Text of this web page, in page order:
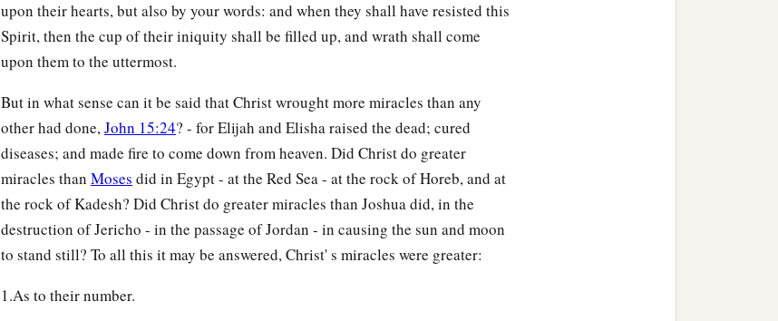
upon their hearts, but also by your words: and when they shall have resisted this
Spirit, then the cup of their iniquity shall be filled up, and wrath shall come
upon them to the uttermost.
But in what sense can it be said that Christ wrought more miracles than any
other had done,John 15:24? - for Elijah and Elisha raised the dead; cured
diseases; and made fire to come down from heaven. Did Christ do greater
miracles than Moses did in Egypt - at the Red Sea - at the rock of Horeb, and at
the rock of Kadesh? Did Christ do greater miracles than Joshua did, in the
destruction of Jericho - in the passage of Jordan - in causing the sun and moon
to stand still? To all this it may be answered, Christ' s miracles were greater:
1.As to their number.